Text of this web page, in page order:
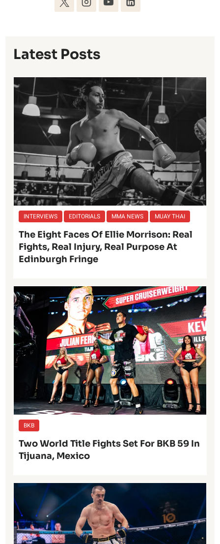
Latest Posts
INTERVIEWS EDITORIALS MMA NEWS MUAY THAI
The Eight Faces Of Ellie Morrison: Real
Fights, Real Injury, Real Purpose At
Edinburgh Fringe
BKB
Two World Title Fights Set For BKB 59 In
Tijuana, Mexico